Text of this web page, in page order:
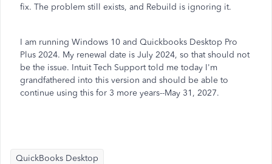
fix. The problem still exists, and Rebuild is ignoring it.
I am running Windows 10 and Quickbooks Desktop Pro
Plus 2024. My renewal date is July 2024, so that should not
be the issue. Intuit Tech Support told me today I'm
grandfathered into this version and should be able to
continue using this for 3 more years--May 31, 2027.
QuickBooks Desktop